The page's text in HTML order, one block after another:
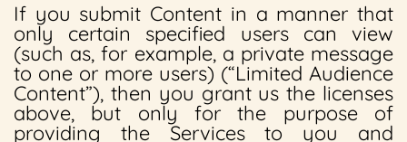
If you submit Content in a manner that
only certain specified users can view
(such as, for example, a private message
to one or more users) (“Limited Audience
Content”), then you grant us the licenses
above, but only for the purpose of
providing the Services to you and